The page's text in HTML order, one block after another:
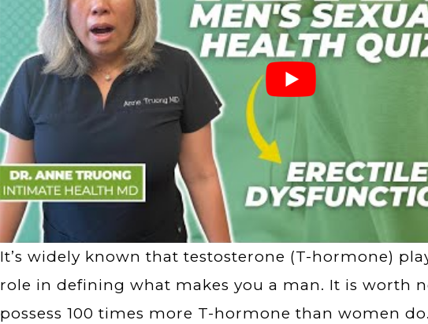
It’s widely known that testosterone (T-hormone)
role in defining what makes you a man. It is worth
possess 100 times more T-hormone than women